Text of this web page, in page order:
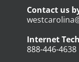
Contact us
Internet
888-446-4638